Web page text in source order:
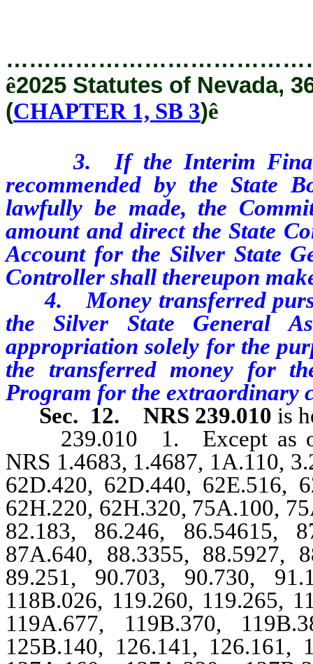
ê2025 Statutes of Nevada,
(CHAPTER 1, SB 3)ê
3. If the Interim
recommended by the State
lawfully be made, the
amount and direct the State
Account for the Silver State
Controller shall thereupon
4. Money transferred
the Silver State General
appropriation solely for the
the transferred money for
Program for the extraordinary
Sec. 12.
NRS 239.010 is
239.010 1. Except as
NRS 1.4683, 1.4687, 1A.110,
62D.420, 62D.440, 62E.516,
62H.220, 62H.320, 75A.100,
82.183, 86.246, 86.54615,
87A.640, 88.3355, 88.5927,
89.251, 90.703, 90.730,
118B.026, 119.260, 119.265,
119A.677, 119B.370,
125B.140, 126.141, 126.161,